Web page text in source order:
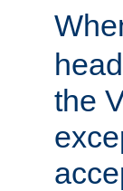
the